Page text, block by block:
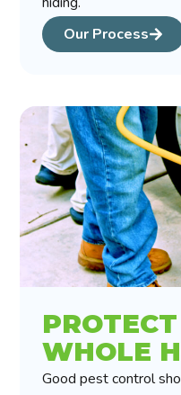
Our Process
WHOLE
Good pest control